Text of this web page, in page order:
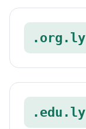
.org.ly
.edu.ly